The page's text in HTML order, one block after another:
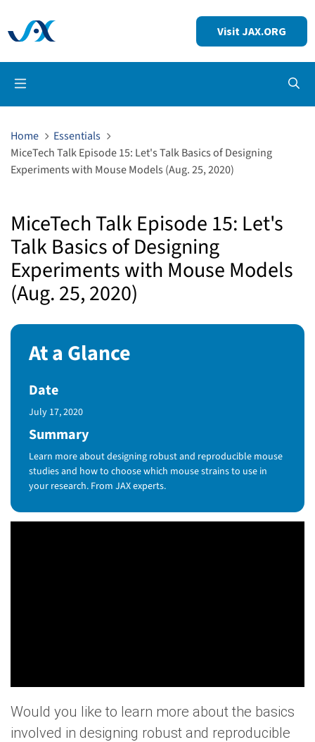
Visit JAX.ORG
Home
Essentials
MiceTech Talk Episode 15: Let's Talk Basics of Designing
Experiments with Mouse Models (Aug. 25, 2020)
MiceTech Talk Episode 15: Let's
Talk Basics of Designing
Experiments with Mouse Models
(Aug. 25, 2020)
At a Glance
Date
Published Date
July 17, 2020
Summary
Learn more about designing robust and reproducible mouse
studies and how to choose which mouse strains to use in
your research. From JAX experts.
Would you like to learn more about the basics
involved in designing robust and reproducible